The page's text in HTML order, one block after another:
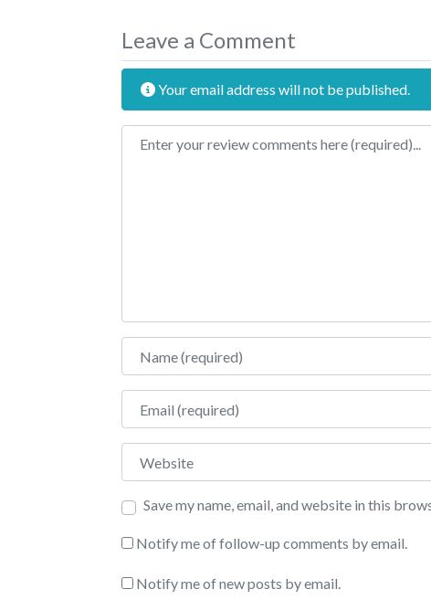
Leave a Comment
Your email address will not be published.
Review text
Name
Email
Website
Save my name, email, and website in this
Notify me of follow-up comments by email.
Notify me of new posts by email.